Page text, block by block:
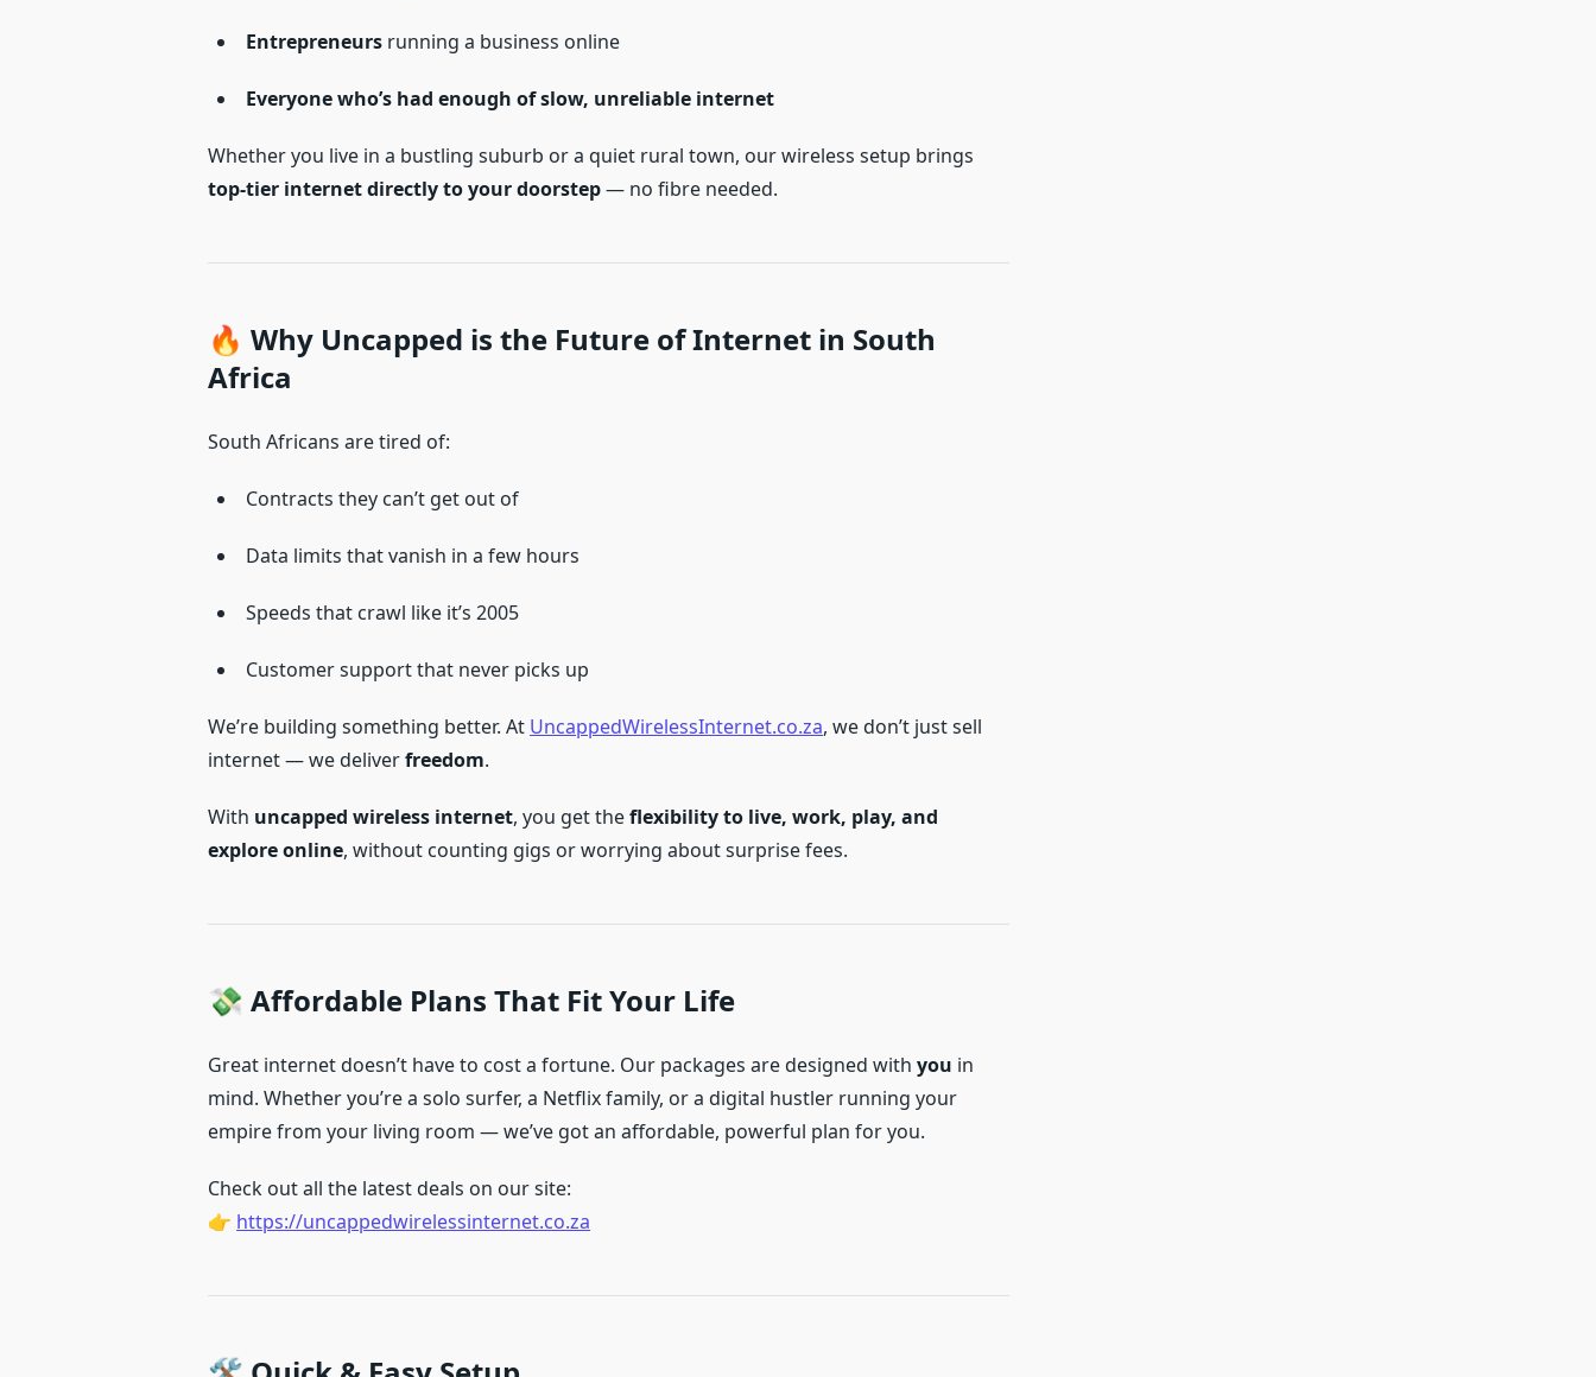
Entrepreneurs running a business online
Everyone who’s had enough of slow, unreliable internet
Whether you live in a bustling suburb or a quiet rural town, our wireless setup brings
top-tier internet directly to your doorstep— no fibre needed.
🔥 Why Uncapped is the Future of Internet in South
Africa
South Africans are tired of:
Contracts they can’t get out of
Data limits that vanish in a few hours
Speeds that crawl like it’s 2005
Customer support that never picks up
We’re building something better. At UncappedWirelessInternet.co.za, we don’t just sell
internet — we deliverfreedom.
With uncapped wireless internet, you get theflexibility to live, work, play, and
explore online, without counting gigs or worrying about surprise fees.
💸 Affordable Plans That Fit Your Life
Great internet doesn’t have to cost a fortune. Our packages are designed withyou in
mind. Whether you’re a solo surfer, a Netflix family, or a digital hustler running your
empire from your living room — we’ve got an affordable, powerful plan for you.
Check out all the latest deals on our site:
👉 https://uncappedwirelessinternet.co.za